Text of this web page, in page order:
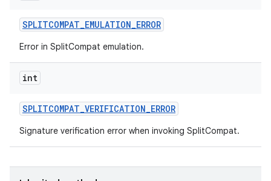
SPLITCOMPAT_EMULATION_ERROR
Error in SplitCompat emulation.
int
SPLITCOMPAT_VERIFICATION_ERROR
Signature verification error when invoking SplitCompat.